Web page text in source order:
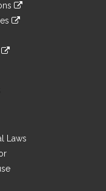
Laws